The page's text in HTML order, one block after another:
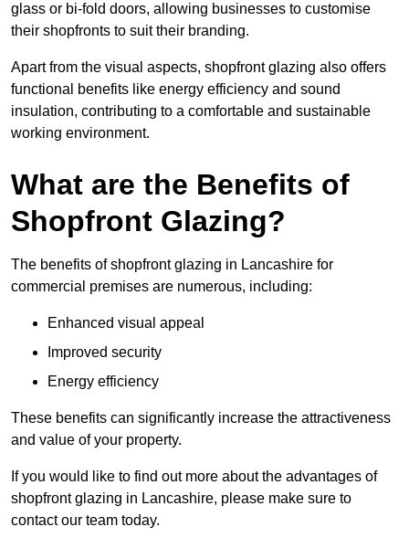
glass or bi-fold doors, allowing businesses to customise
their shopfronts to suit their branding.
Apart from the visual aspects, shopfront glazing also offers
functional benefits like energy efficiency and sound
insulation, contributing to a comfortable and sustainable
working environment.
What are the Benefits of
Shopfront Glazing?
The benefits of shopfront glazing in Lancashire for
commercial premises are numerous, including:
Enhanced visual appeal
Improved security
Energy efficiency
These benefits can significantly increase the attractiveness
and value of your property.
If you would like to find out more about the advantages of
shopfront glazing in Lancashire, please make sure to
contact our team today.